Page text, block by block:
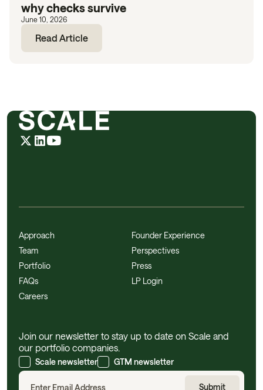
why checks survive
June 10, 2026
Read Article
Approach
Team
Portfolio
FAQs
Careers
Founder Experience
Perspectives
Press
LP Login
Join our newsletter to stay up to date on Scale and
our portfolio companies.
Scale newsletter GTM newsletter